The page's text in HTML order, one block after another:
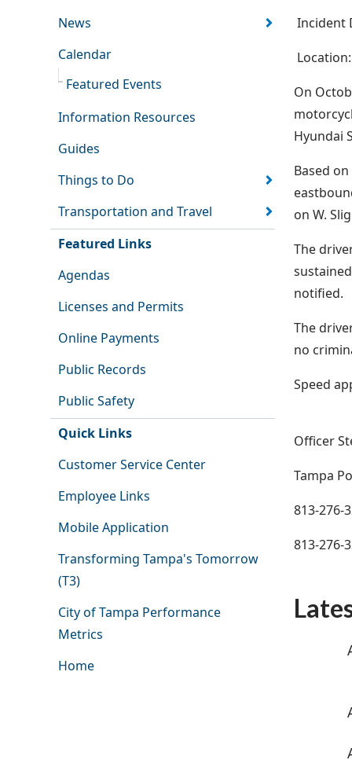
News
Calendar
Featured Events
Information Resources
Guides
Things to Do
Transportation and Travel
Featured Links
Agendas
Licenses and Permits
Online Payments
Public Records
Public Safety
Quick Links
Customer Service Center
Employee Links
Mobile Application
Transforming Tampa's Tomorrow
(T3)
City of Tampa Performance
Metrics
Home
Incident
On
Hyundai
Based
on W.
The
notified.
The
no
Speed
Officer
Tampa
813-276-
813-276-